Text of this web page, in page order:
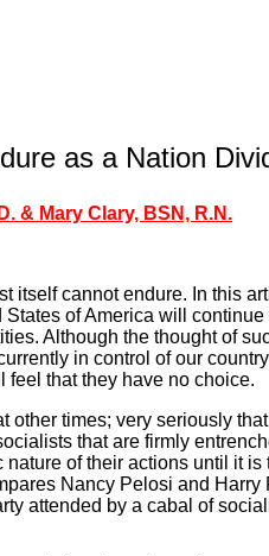
as a Nation
& Mary Clary, BSN, R.N.
itself cannot endure. In this
of America will continue
Although the thought of
in control of our
feel that they have no choice.
other times; very seriously
that are firmly
of their actions until it is
Nancy Pelosi and Harry
attended by a cabal of